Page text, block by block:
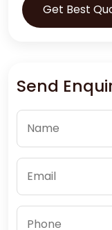
Get Best
Send